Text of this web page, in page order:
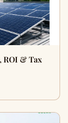
ROI & Tax